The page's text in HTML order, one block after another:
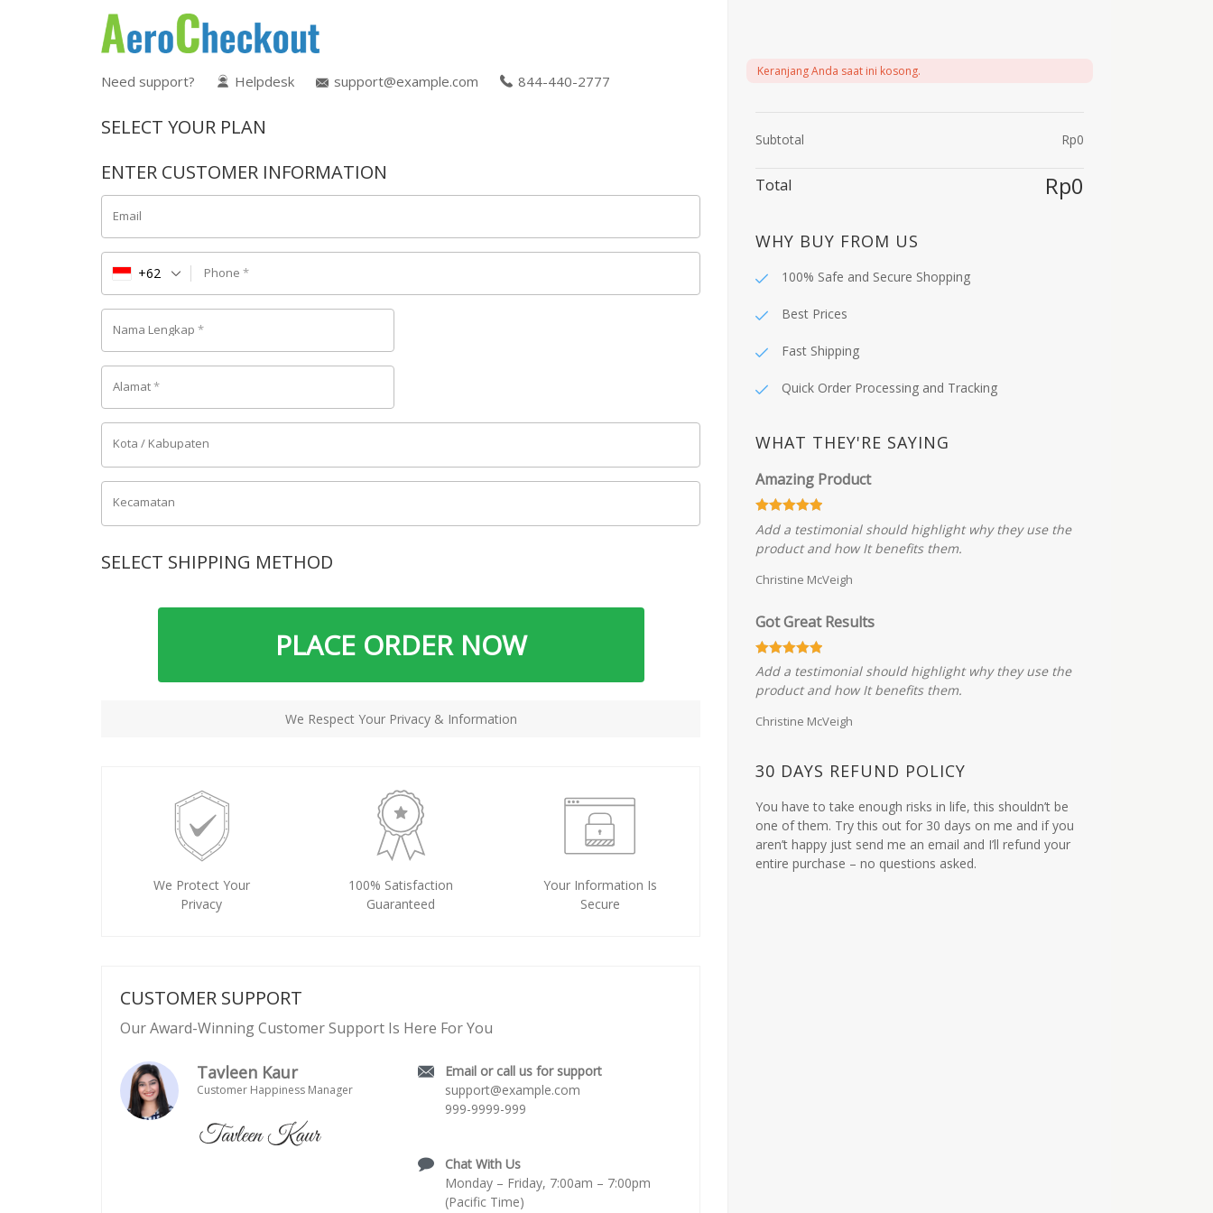
Need support? Helpdesk support@example.com 844-440-2777
SELECT YOUR PLAN
ENTER CUSTOMER INFORMATION
Email
Phone *
+62
Nama Lengkap *
Alamat*
Kota / Kabupaten
Kecamatan
SELECT SHIPPING METHOD
PLACE ORDER NOW
We Respect Your Privacy & Information
We Protect Your
Privacy
100% Satisfaction
Guaranteed
Your Information Is
Secure
CUSTOMER SUPPORT
Our Award-Winning Customer Support Is Here For You
Tavleen Kaur
Customer Happiness Manager
Email or call us for support
support@example.com
999-9999-999
Chat With Us
Monday – Friday, 7:00am – 7:00pm
(Pacific Time)
Keranjang Anda saat ini kosong.
Subtotal Rp0
Total Rp0
WHY BUY FROM US
100% Safe and Secure Shopping
Best Prices
Fast Shipping
Quick Order Processing and Tracking
WHAT THEY'RE SAYING
Amazing Product
Add a testimonial should highlight why they use the
product and how It benefits them.
Christine McVeigh
Got Great Results
Add a testimonial should highlight why they use the
product and how It benefits them.
Christine McVeigh
30 DAYS REFUND POLICY
You have to take enough risks in life, this shouldn’t be
one of them. Try this out for 30 days on me and if you
aren’t happy just send me an email and I’ll refund your
entire purchase – no questions asked.